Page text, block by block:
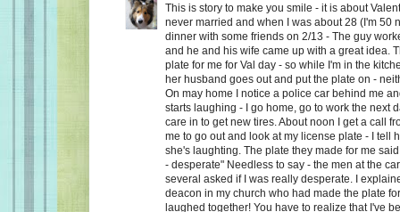
This is story to make you smile - it is about
never married and when I was about 28 (I'm 50
dinner with some friends on 2/13 - The guy
and he and his wife came up with a great idea.
plate for me for Val day - so while I'm in the
her husband goes out and put the plate on -
On may home I notice a police car behind me
starts laughing - I go home, go to work the next
care in to get new tires. About noon I get a call
me to go out and look at my license plate - I tell
she's laughting. The plate they made for me
- desperate" Needless to say - the men at the
several asked if I was really desperate. I
deacon in my church who had made the plate
laughed together! You have to realize that I've